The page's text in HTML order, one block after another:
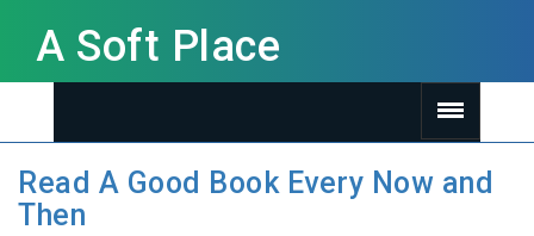
A Soft Place
Read A Good Book Every Now and
Then